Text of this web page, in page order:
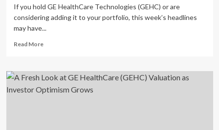
If you hold GE HealthCare Technologies (GEHC) or are
considering adding it to your portfolio, this week’s headlines
may have...
Read MoreRead
GE
HealthCare
Technologies